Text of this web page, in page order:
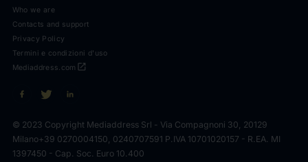
Who we are
Contacts and support
Privacy Policy
Termini e condizioni d'uso
open_in_new
Mediaddress.com
© 2023 Copyright Mediaddress Srl - Via Compagnoni 30, 20129
Milano+39 0270004150, 0240707591 P.IVA 10701020157 - R.EA. MI
1397450 - Cap. Soc. Euro 10.400